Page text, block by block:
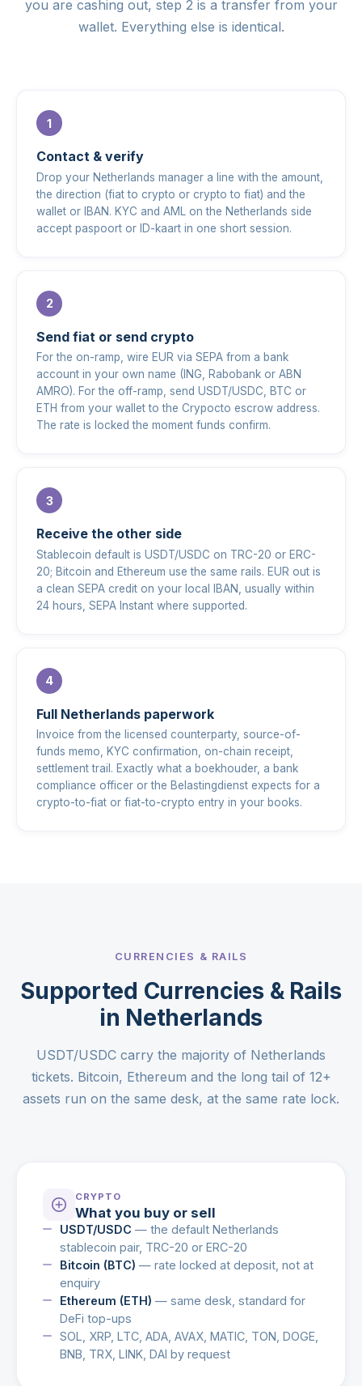
you are cashing out, step 2 is a transfer from your
wallet. Everything else is identical.
Contact & verify
Drop your Netherlands manager a line with the amount,
the direction (fiat to crypto or crypto to fiat) and the
wallet or IBAN. KYC and AML on the Netherlands side
accept paspoort or ID-kaart in one short session.
Send fiat or send crypto
For the on-ramp, wire EUR via SEPA from a bank
account in your own name (ING, Rabobank or ABN
AMRO). For the off-ramp, send USDT/USDC, BTC or
ETH from your wallet to the Crypocto escrow address.
The rate is locked the moment funds confirm.
Receive the other side
Stablecoin default is USDT/USDC on TRC-20 or ERC-
20; Bitcoin and Ethereum use the same rails. EUR out is
a clean SEPA credit on your local IBAN, usually within
24 hours, SEPA Instant where supported.
Full Netherlands paperwork
Invoice from the licensed counterparty, source-of-
funds memo, KYC confirmation, on-chain receipt,
settlement trail. Exactly what a boekhouder, a bank
compliance officer or the Belastingdienst expects for a
crypto-to-fiat or fiat-to-crypto entry in your books.
CURRENCIES & RAILS
Supported Currencies & Rails
in Netherlands
USDT/USDC carry the majority of Netherlands
tickets. Bitcoin, Ethereum and the long tail of 12+
assets run on the same desk, at the same rate lock.
CRYPTO
What you buy or sell
USDT/USDC — the default Netherlands
stablecoin pair, TRC-20 or ERC-20
Bitcoin (BTC) — rate locked at deposit, not at
enquiry
Ethereum (ETH) — same desk, standard for
DeFi top-ups
SOL, XRP, LTC, ADA, AVAX, MATIC, TON, DOGE,
BNB, TRX, LINK, DAI by request